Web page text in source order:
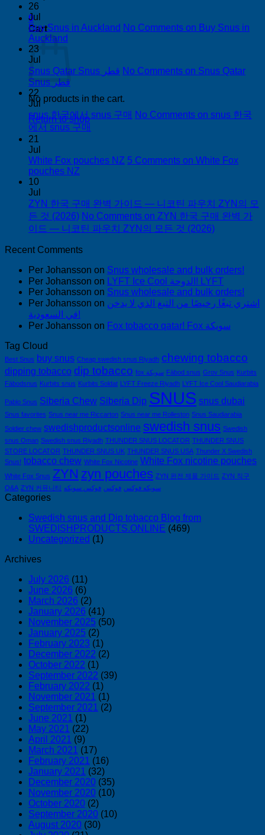
0
Cart
No products in the cart.
Return to shop
26
Jul
Buy Snus in Auckland No Comments on Buy Snus in
Auckland
23
Jul
Snus Qatar Snus قطر No Comments on Snus Qatar
Snus قطر
22
Jul
snus 한국에서 snus 구매 No Comments on snus 한국
에서 snus 구매
21
Jul
White Fox pouches NZ 5 Comments on White Fox
pouches NZ
10
Jul
ZYN 한국 구매 완벽 가이드 — 니코틴 파우치 ZYN의 모
든 것 (2026) No Comments on ZYN 한국 구매 완벽 가
이드 — 니코틴 파우치 ZYN의 모든 것 (2026)
Recent Comments
Per Johansson on Snus wholesale and bulk orders!
Per Johansson on
LYFT Ice Cool الدوحة! LYFT
Per Johansson on Snus wholesale and bulk orders!
Per Johansson on اشتري تبغًا رخيصًا من التبغ الذي لا يدخن
في السعودية!
Per Johansson on
Fox tobacco qatar! Fox سويكة
Tag Cloud
Best Snus buy snus Cheap swedish snus Riyadh chewing tobacco
dipping tobacco dip tobacco fox سويكة Fäbod snus Grov Snus Kurbits
Fäbodsnus Kurbits snus Kurbits Soldat LYFT Freeze Riyadh LYFT Ice Cool Saudiarabia
Pablo Snus Siberia Chew Siberia Dip SNUS snus dubai
Snus favorites Snus near me Riccarton Snus near me Rolleston Snus Saudiarabia
Soldier chew swedishproductsonline swedish snus Swedish
snus Oman Swedish snus Riyadh THUNDER SNUS LOCATOR THUNDER SNUS
STORE LOCATOR THUNDER SNUS UK THUNDER SNUS USA Thunder X Swedish
Snus! tobacco chew White Fox Nicotine White Fox nicotine pouches
White Fox Snus ZYN zyn pouches ZYN 완전 제품 가이드 ZYN 직구
Q&A ZYN 커뮤니티 سويكه فوكس فوكس فوكس سويكه
Categories
Swedish snus and Dip tobacco Blog from
SWEDISHPRODUCTS.ONLINE (469)
Uncategorized (1)
Archives
July 2026 (11)
June 2026 (6)
March 2026 (2)
January 2026 (41)
November 2025 (50)
January 2025 (2)
February 2023 (1)
December 2022 (2)
October 2022 (1)
September 2022 (39)
February 2022 (1)
November 2021 (1)
September 2021 (2)
June 2021 (1)
May 2021 (22)
April 2021 (9)
March 2021 (17)
February 2021 (16)
January 2021 (32)
December 2020 (35)
November 2020 (10)
October 2020 (2)
September 2020 (10)
August 2020 (30)